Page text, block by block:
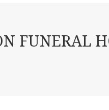
FUNERAL